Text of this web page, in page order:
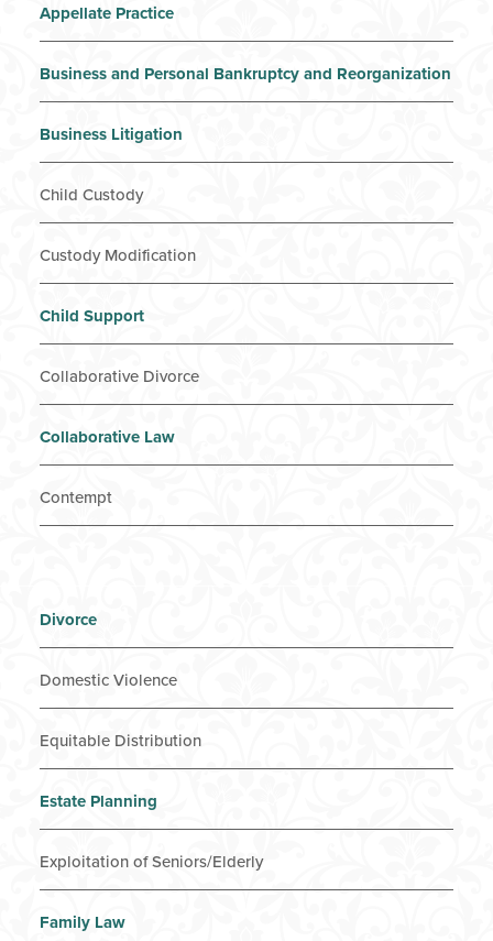
Appellate Practice
Business and Personal Bankruptcy and Reorganization
Business Litigation
Child Custody
Custody Modification
Child Support
Collaborative Divorce
Collaborative Law
Contempt
Divorce
Domestic Violence
Equitable Distribution
Estate Planning
Exploitation of Seniors/Elderly
Family Law